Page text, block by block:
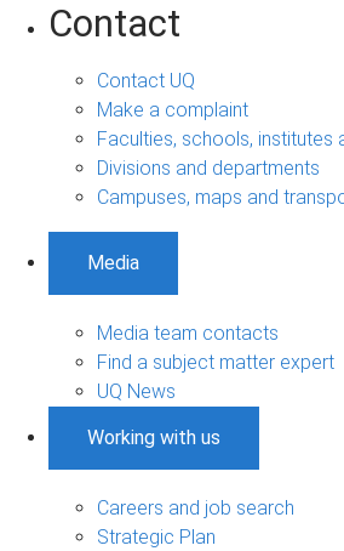
Contact
Contact UQ
Make a complaint
Faculties, schools, institutes
Divisions and departments
Campuses, maps and
Media
Media team contacts
Find a subject matter expert
UQ News
Working with us
Careers and job search
Strategic Plan